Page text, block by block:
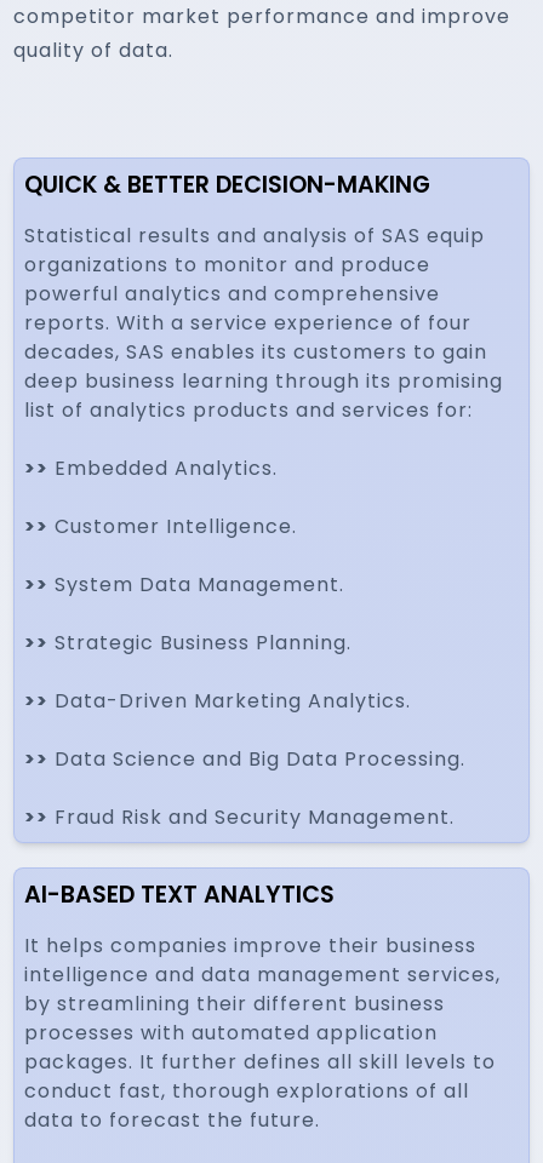
competitor market performance and improve
quality of data.
QUICK & BETTER DECISION-MAKING
Statistical results and analysis of SAS equip
organizations to monitor and produce
powerful analytics and comprehensive
reports. With a service experience of four
decades, SAS enables its customers to gain
deep business learning through its promising
list of analytics products and services for:
>> Embedded Analytics.
>> Customer Intelligence.
>> System Data Management.
>> Strategic Business Planning.
>> Data-Driven Marketing Analytics.
>> Data Science and Big Data Processing.
>> Fraud Risk and Security Management.
AI-BASED TEXT ANALYTICS
It helps companies improve their business
intelligence and data management services,
by streamlining their different business
processes with automated application
packages. It further defines all skill levels to
conduct fast, thorough explorations of all
data to forecast the future.